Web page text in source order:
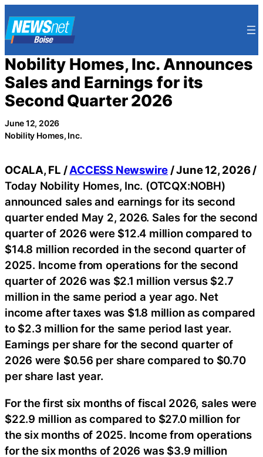
to
content
Nobility Homes, Inc. Announces
Sales and Earnings for its
Second Quarter 2026
June 12, 2026
Nobility Homes, Inc.
OCALA, FL /ACCESS Newswire / June 12, 2026 /
Today Nobility Homes, Inc. (OTCQX:NOBH)
announced sales and earnings for its second
quarter ended May 2, 2026. Sales for the second
quarter of 2026 were $12.4 million compared to
$14.8 million recorded in the second quarter of
2025. Income from operations for the second
quarter of 2026 was $2.1 million versus $2.7
million in the same period a year ago. Net
income after taxes was $1.8 million as compared
to $2.3 million for the same period last year.
Earnings per share for the second quarter of
2026 were $0.56 per share compared to $0.70
per share last year.
For the first six months of fiscal 2026, sales were
$22.9 million as compared to $27.0 million for
the six months of 2025. Income from operations
for the six months of 2026 was $3.9 million